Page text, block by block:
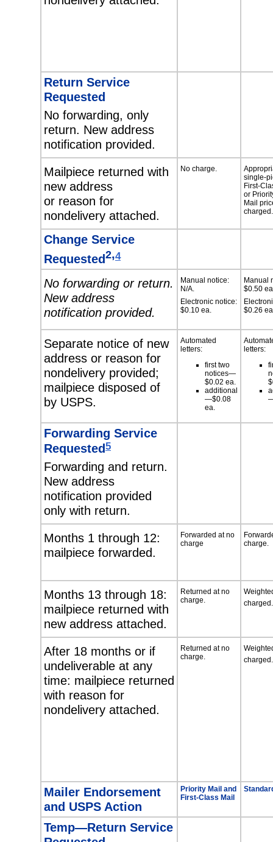
Return Service
Requested
No forwarding, only
return. New address
notification provided.
Mailpiece returned with
new address
or reason for
nondelivery attached.
No charge.
single-
First-
or
Mail
charged.
Change Service
Requested2,4
No forwarding or return.
New address
notification provided.
Manual notice:
N/A.
Electronic notice:
$0.10 ea.
Manual
$0.50
$0.26
Separate notice of new
address or reason for
nondelivery provided;
mailpiece disposed of
by USPS.
Automated
letters:
first two
notices—
$0.02 ea.
additional
—$0.08
ea.
letters:
Forwarding Service
Requested5
Forwarding and return.
New address
notification provided
only with return.
Months 1 through 12:
mailpiece forwarded.
Forwarded at no
charge
charge.
Months 13 through 18:
mailpiece returned with
new address attached.
Returned at no
charge.
charged.
After 18 months or if
undeliverable at any
time: mailpiece returned
with reason for
nondelivery attached.
Returned at no
charge.
charged.
Mailer Endorsement
and USPS Action
Priority Mail and
First-Class Mail
Temp—Return Service